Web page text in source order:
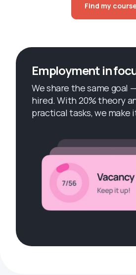
Find my
Employment in
We share the same goal
hired. With 20% theory
practical tasks, we make